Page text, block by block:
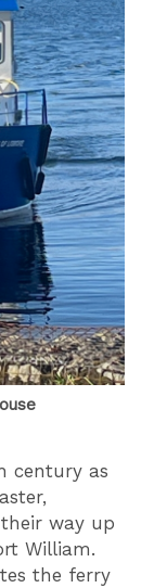
century as
way up
William.
the ferry